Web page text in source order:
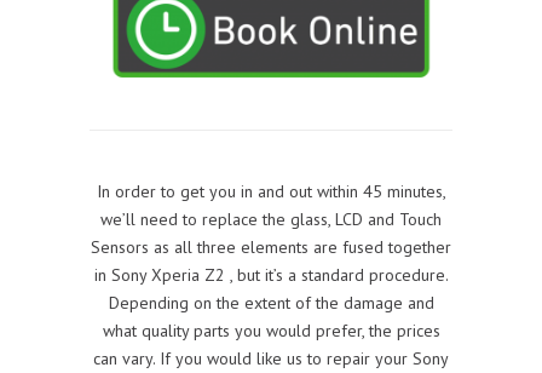
In order to get you in and out within 45 minutes,
we’ll need to replace the glass, LCD and Touch
Sensors as all three elements are fused together
in Sony Xperia Z2 , but it’s a standard procedure.
Depending on the extent of the damage and
what quality parts you would prefer, the prices
can vary. If you would like us to repair your Sony